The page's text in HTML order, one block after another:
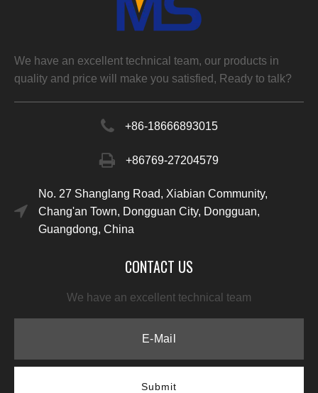
We have an excellent technical team, our products in
quality and price will make you satisfied, Ready to talk?
+86-18666893015
+86769-27204579
No. 27 Shanglang Road, Xiabian Community,
Chang'an Town, Dongguan City, Dongguan,
Guangdong, China
CONTACT US
We have an excellent technical team
Submit